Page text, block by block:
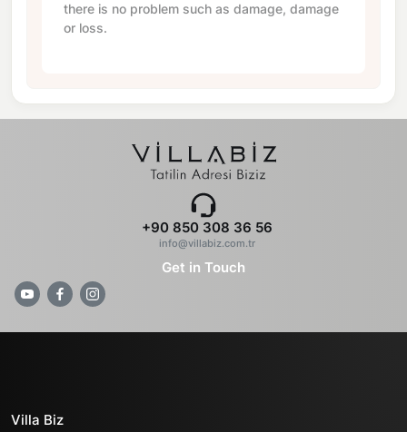
there is no problem such as damage, damage
or loss.
+90 850 308 36 56
info@villabiz.com.tr
Get in Touch
Villa Biz